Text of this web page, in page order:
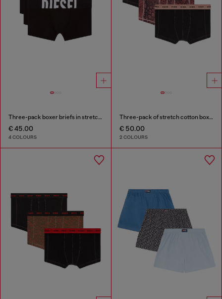
Three-pack boxer briefs in stretch cotton
€ 45.00
4 COLOURS
Three-pack of stretch cotton boxer briefs
€ 50.00
2 COLOURS